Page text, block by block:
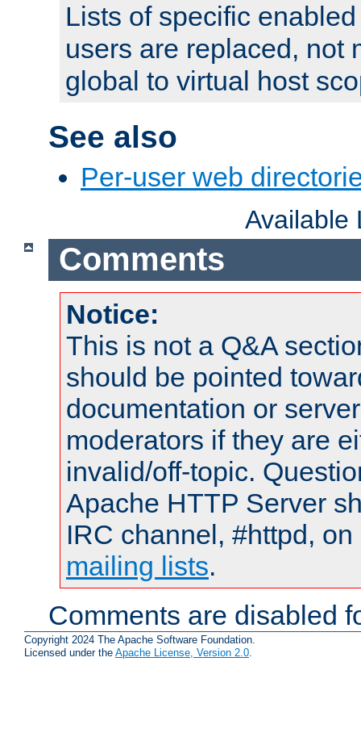
Lists of specific
users are replaced, not
global to virtual host
See also
Per-user web
Available
Comments
Notice:
This is not a Q&A
should be pointed
documentation or
moderators if they are
invalid/off-topic.
Apache HTTP Server
IRC channel, #httpd,
mailing lists.
Comments are disabled
Copyright 2024 The Apache Software Foundation.
Licensed under the Apache License, Version 2.0.